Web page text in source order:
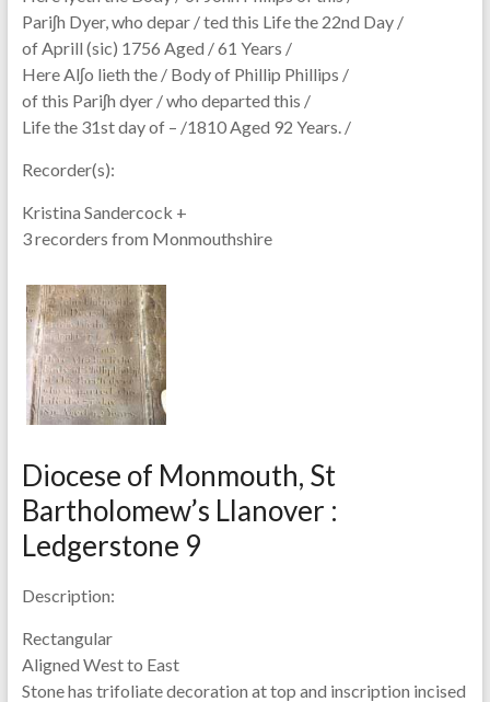
Pariʃh Dyer, who depar / ted this Life the 22nd Day /
of Aprill (sic) 1756 Aged / 61 Years /
Here Alʃo lieth the / Body of Phillip Phillips /
of this Pariʃh dyer / who departed this /
Life the 31st day of – /1810 Aged 92 Years. /
Recorder(s):
Kristina Sandercock +
3 recorders from Monmouthshire
Diocese of Monmouth, St
Bartholomew’s Llanover :
Ledgerstone 9
Description:
Rectangular
Aligned West to East
Stone has trifoliate decoration at top and inscription incised